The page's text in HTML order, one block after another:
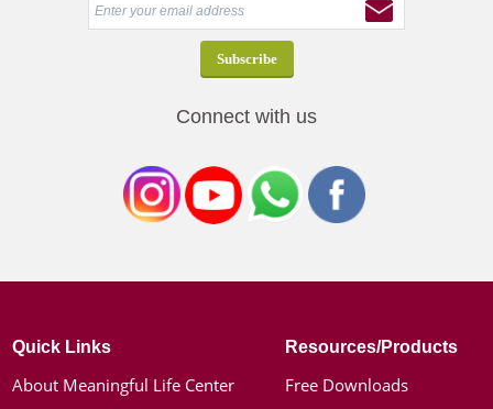
Connect with us
Quick Links
About Meaningful Life Center
Resources/Products
Free Downloads